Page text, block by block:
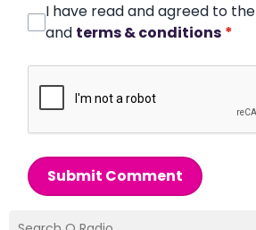
I have read and agreed to the
and terms & conditions *
Submit Comment